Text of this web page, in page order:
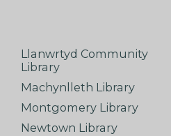
Llanwrtyd Community
Library
Machynlleth Library
Montgomery Library
Newtown Library